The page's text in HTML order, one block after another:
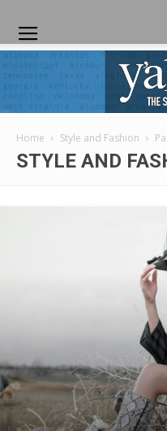
Home Style and Fashion
STYLE AND